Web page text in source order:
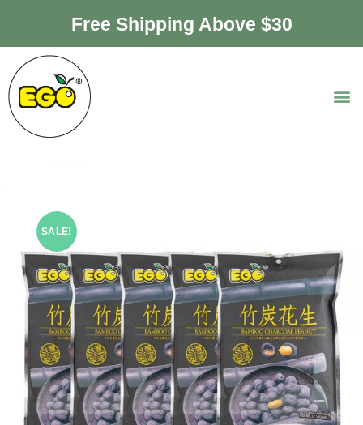
Free Shipping Above $30
SALE!